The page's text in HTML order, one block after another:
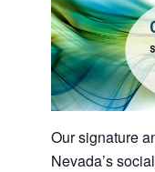
Our signature
Nevada’s